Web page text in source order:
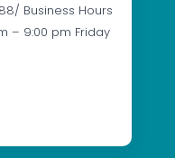
Business Hours
– 9:00 pm Friday